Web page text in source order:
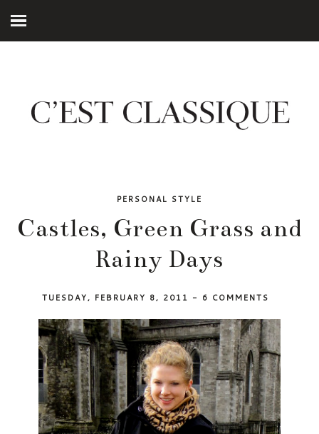
PERSONAL STYLE
Castles, Green Grass and
Rainy Days
TUESDAY, FEBRUARY 8, 2011 - 6 COMMENTS